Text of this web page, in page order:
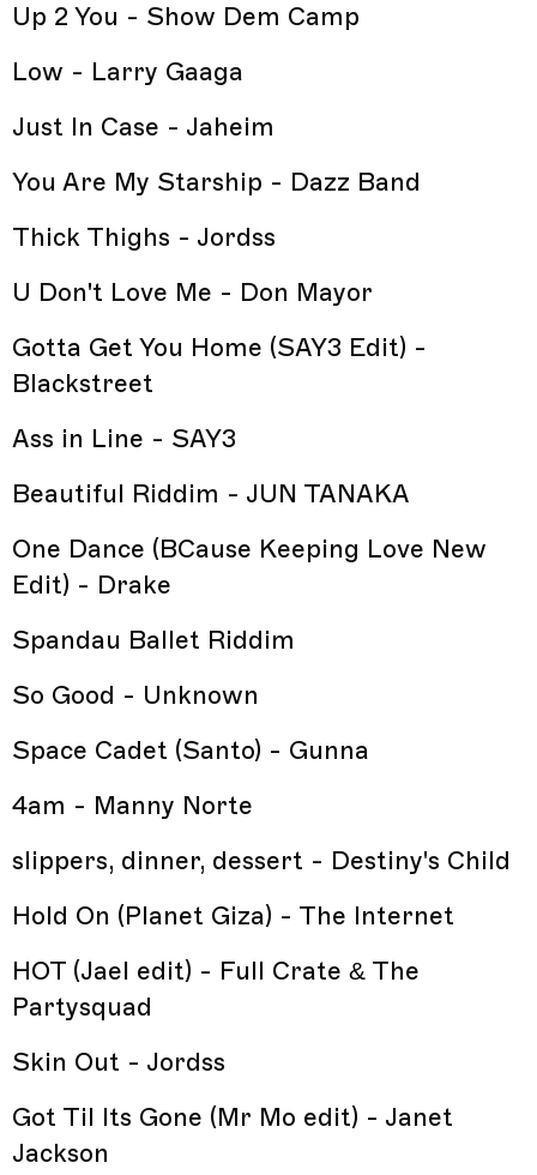
Up 2 You - Show Dem Camp
Low - Larry Gaaga
Just In Case - Jaheim
You Are My Starship - Dazz Band
Thick Thighs - Jordss
U Don't Love Me - Don Mayor
Gotta Get You Home (SAY3 Edit) -
Blackstreet
Ass in Line - SAY3
Beautiful Riddim - JUN TANAKA
One Dance (BCause Keeping Love New
Edit) - Drake
Spandau Ballet Riddim
So Good - Unknown
Space Cadet (Santo) - Gunna
4am - Manny Norte
slippers, dinner, dessert - Destiny's Child
Hold On (Planet Giza) - The Internet
HOT (Jael edit) - Full Crate & The
Partysquad
Skin Out - Jordss
Got Til Its Gone (Mr Mo edit) - Janet
Jackson